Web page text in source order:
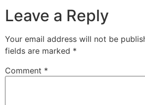
Leave a Reply
Your email address will not be
fields are marked *
Comment *